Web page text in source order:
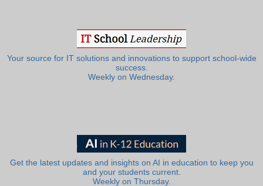
Your source for IT solutions and innovations to support school-wide
success.
Weekly on Wednesday.
Get the latest updates and insights on AI in education to keep you
and your students current.
Weekly on Thursday.